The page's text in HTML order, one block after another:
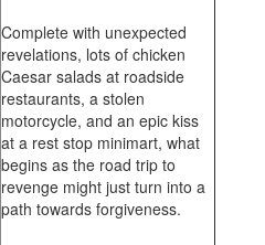
Complete with unexpected
revelations, lots of chicken
Caesar salads at roadside
restaurants, a stolen
motorcycle, and an epic kiss
at a rest stop minimart, what
begins as the road trip to
revenge might just turn into a
path towards forgiveness.